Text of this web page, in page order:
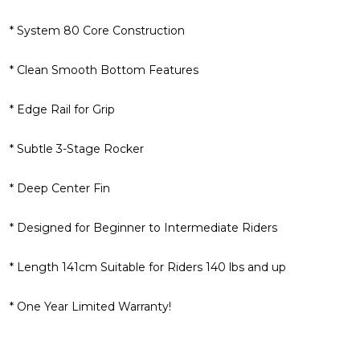
* System 80 Core Construction
* Clean Smooth Bottom Features
* Edge Rail for Grip
* Subtle 3-Stage Rocker
* Deep Center Fin
* Designed for Beginner to Intermediate Riders
* Length 141cm Suitable for Riders 140 lbs and up
* One Year Limited Warranty!